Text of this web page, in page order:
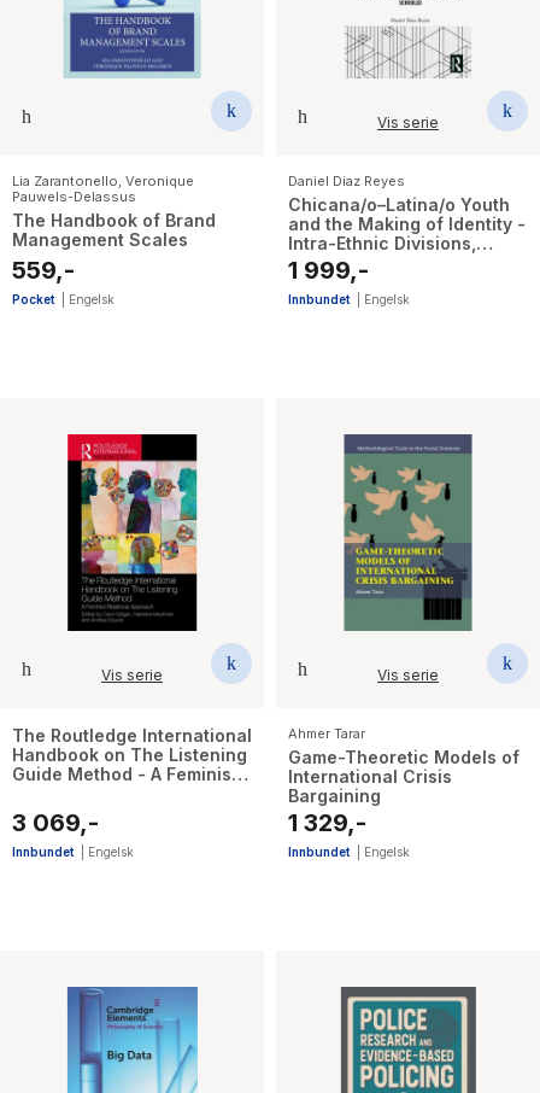
Lia Zarantonello, Veronique
Pauwels-Delassus
The Handbook of Brand
Management Scales
559,-
Pocket Engelsk
Vis serie
Daniel Diaz Reyes
Chicana/o–Latina/o Youth
and the Making of Identity -
Intra-Ethnic Divisions,
Youth Cultural Worlds, and
the Anthropology of Getting
Schooled
1 999,-
Innbundet Engelsk
Vis serie
The Routledge International
Handbook on The Listening
Guide Method - A Feminist
3 069,-
Innbundet Engelsk
Vis serie
Ahmer Tarar
Game-Theoretic Models of
International Crisis
Bargaining
1 329,-
Innbundet Engelsk